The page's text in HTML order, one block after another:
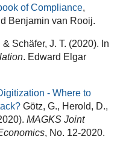
of Compliance,
Benjamin van Rooij.
& Schäfer, J. T. (2020). In
. Edward Elgar
- Where to
Götz, G., Herold, D.,
MAGKS Joint
, No. 12-2020.